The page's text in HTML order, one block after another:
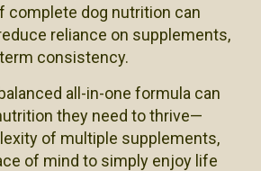
complete dog nutrition can
reliance on supplements,
consistency.
all-in-one formula can
they need to thrive—
of multiple supplements,
of mind to simply enjoy life